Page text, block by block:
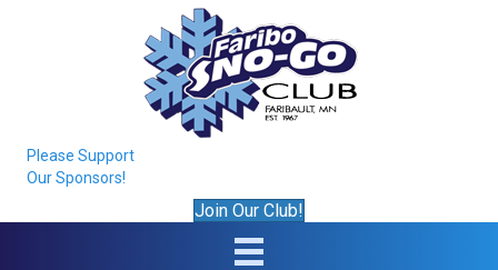
Please Support
Our Sponsors!
Join Our Club!